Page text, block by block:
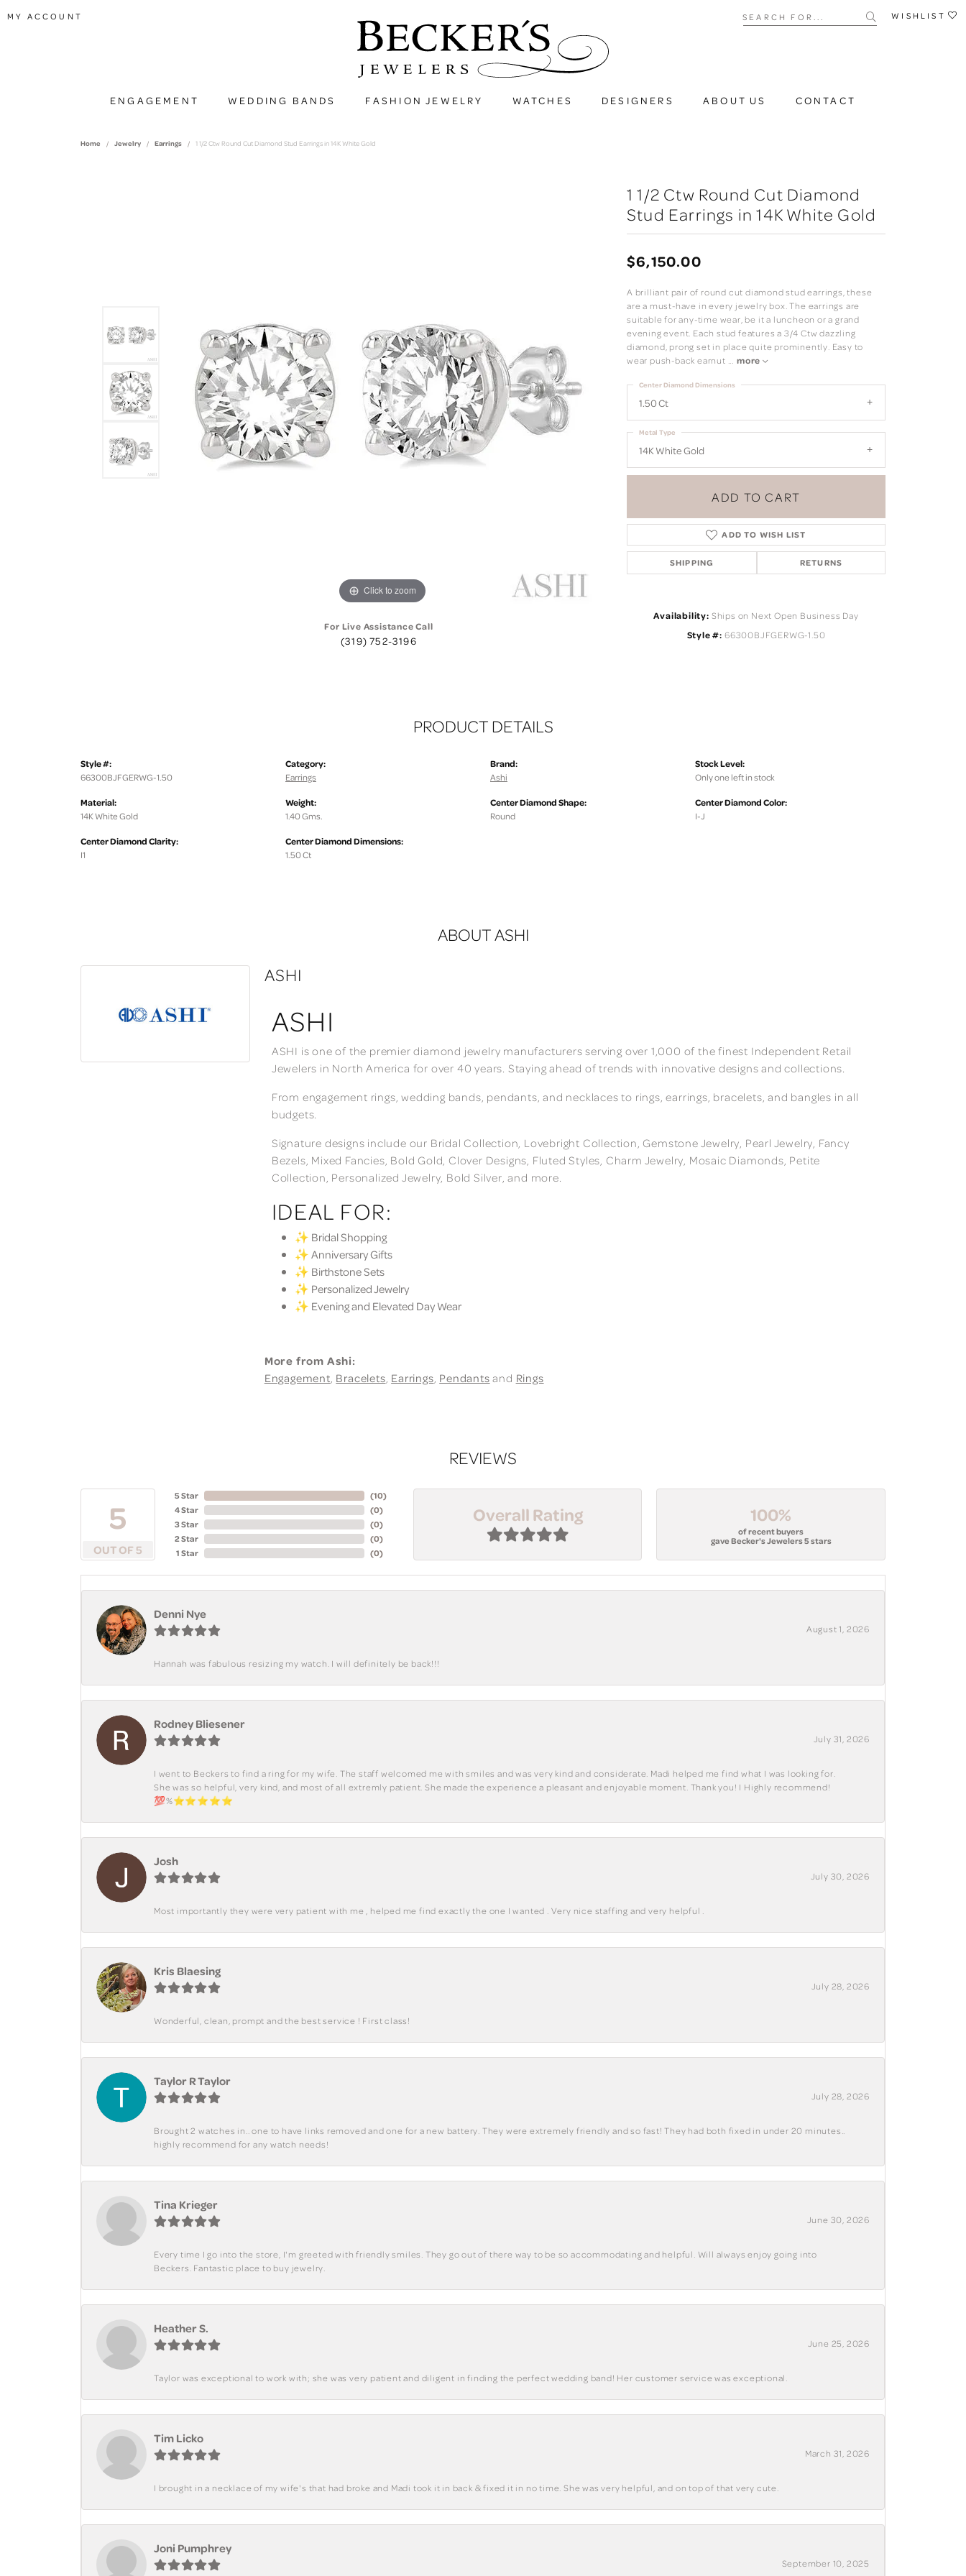
MY ACCOUNT Search for... WISHLIST
ENGAGEMENT WEDDING BANDS FASHION JEWELRY WATCHES DESIGNERS ABOUT US CONTACT
Home Jewelry Earrings 1 1/2 Ctw Round Cut Diamond Stud Earrings in 14K White Gold
Click to zoom
For Live Assistance Call
(319) 752-3196
1 1/2 Ctw Round Cut Diamond
Stud Earrings in 14K White Gold
$6,150.00
A brilliant pair of round cut diamond stud earrings, these
are a must-have in every jewelry box. The earrings are
suitable for any-time wear, be it a luncheon or a grand
evening event. Each stud features a 3/4 Ctw dazzling
diamond, prong set in place quite prominently. Easy to
wear push-back earnut ... more
1.50 Ct
Center Diamond Dimensions
14K White Gold
Metal Type
ADD TO CART
ADD TO WISH LIST
SHIPPING RETURNS
Availability: Ships on Next Open Business Day
Style #: 66300BJFGERWG-1.50
PRODUCT DETAILS
Style #:
66300BJFGERWG-1.50
Material:
14K White Gold
Center Diamond Clarity:
I1
Category:
Earrings
Weight:
1.40 Gms.
Center Diamond Dimensions:
1.50 Ct
Brand:
Ashi
Center Diamond Shape:
Round
Stock Level:
Only one left in stock
Center Diamond Color:
I-J
ABOUT ASHI
ASHI
ASHI
ASHI is one of the premier diamond jewelry manufacturers serving over 1,000 of the finest Independent Retail
Jewelers in North America for over 40 years. Staying ahead of trends with innovative designs and collections.
From engagement rings, wedding bands, pendants, and necklaces to rings, earrings, bracelets, and bangles in all
budgets.
Signature designs include our Bridal Collection, Lovebright Collection, Gemstone Jewelry, Pearl Jewelry, Fancy
Bezels, Mixed Fancies, Bold Gold, Clover Designs, Fluted Styles, Charm Jewelry, Mosaic Diamonds, Petite
Collection, Personalized Jewelry, Bold Silver, and more.
IDEAL FOR:
✨ Bridal Shopping
✨ Anniversary Gifts
✨ Birthstone Sets
✨ Personalized Jewelry
✨ Evening and Elevated Day Wear
More from Ashi:
Engagement, Bracelets, Earrings, Pendantsand Rings
REVIEWS
5
OUT OF 5
5 Star
4 Star
3 Star
2 Star
1 Star
(10)
(0)
(0)
(0)
(0)
Overall Rating 100%
of recent buyers
gave Becker's Jewelers 5 stars
Denni Nye
August 1, 2026
Hannah was fabulous resizing my watch. I will definitely be back!!!
Rodney Bliesener
July 31, 2026
I went to Beckers to find a ring for my wife. The staff welcomed me with smiles and was very kind and considerate. Madi helped me find what I was looking for.
She was so helpful, very kind, and most of all extremly patient. She made the experience a pleasant and enjoyable moment. Thank you! I Highly recommend!
💯%⭐️⭐️⭐️⭐️⭐️
Josh
July 30, 2026
Most importantly they were very patient with me , helped me find exactly the one I wanted . Very nice staffing and very helpful .
Kris Blaesing
July 28, 2026
Wonderful, clean, prompt and the best service ! First class!
Taylor R Taylor
July 28, 2026
Brought 2 watches in.. one to have links removed and one for a new battery. They were extremely friendly and so fast! They had both fixed in under 20 minutes..
highly recommend for any watch needs!
Tina Krieger
June 30, 2026
Every time I go into the store, I'm greeted with friendly smiles. They go out of there way to be so accommodating and helpful. Will always enjoy going into
Beckers. Fantastic place to buy jewelry.
Heather S.
June 25, 2026
Taylor was exceptional to work with; she was very patient and diligent in finding the perfect wedding band! Her customer service was exceptional.
Tim Licko
March 31, 2026
I brought in a necklace of my wife's that had broke and Madi took it in back & fixed it in no time. She was very helpful, and on top of that very cute.
Joni Pumphrey
September 10, 2025